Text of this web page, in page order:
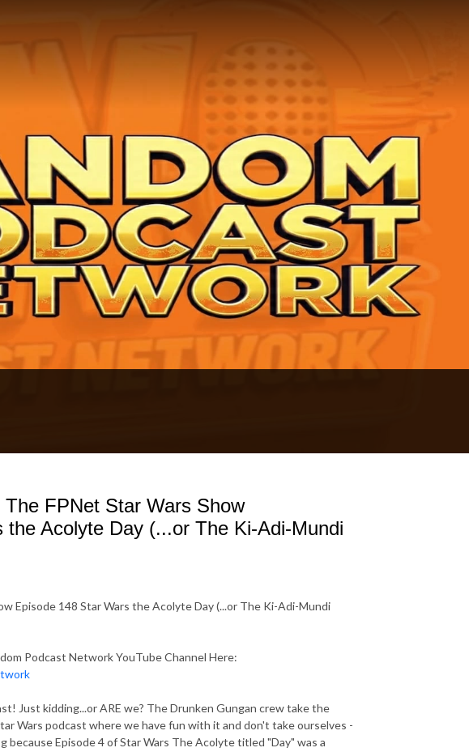
FPNet Star Wars Show
the Acolyte Day (...or The Ki-Adi-Mundi
Episode 148 Star Wars the Acolyte Day (...or The Ki-Adi-Mundi
Podcast Network YouTube Channel Here:
Just kidding...or ARE we? The Drunken Gungan crew take the
Wars podcast where we have fun with it and don't take ourselves -
because Episode 4 of Star Wars The Acolyte titled "Day" was a